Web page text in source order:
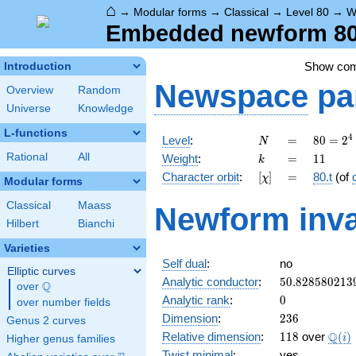
⌂ → Modular forms → Classical → Level 80 →
Embedded newform
Introduction
Overview
Random
Universe
Knowledge
L-functions
Rational All
Modular forms
Classical
Maass
Hilbert
Bianchi
Varieties
Elliptic curves
over \Q
Q
over number fields
Genus 2 curves
Higher genus families
Show
Newspace
Level: N
N =
=
80 =
2^{4}
\cdot
5
80 = 24
Weight: k
k =
= 11
11
Character orbit: [\chi]
[χ] =
= 80.t (of
Newform
Self dual:
no
Analytic conductor: 50.828580213
Analytic rank: 0
0
Dimension: 236
236
Relative dimension: 118
118 over \Q(i)
Q(i)